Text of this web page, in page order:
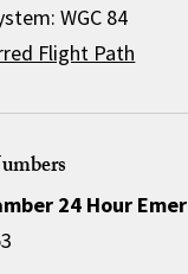
WGC 84
Flight Path
24 Hour